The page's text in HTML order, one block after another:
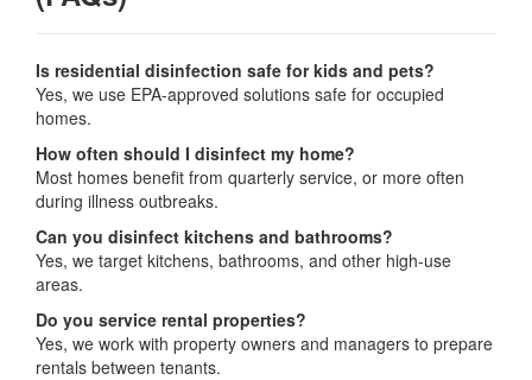
Is residential disinfection safe for kids and pets?
Yes, we use EPA-approved solutions safe for occupied
homes.
How often should I disinfect my home?
Most homes benefit from quarterly service, or more often
during illness outbreaks.
Can you disinfect kitchens and bathrooms?
Yes, we target kitchens, bathrooms, and other high-use
areas.
Do you service rental properties?
Yes, we work with property owners and managers to prepare
rentals between tenants.